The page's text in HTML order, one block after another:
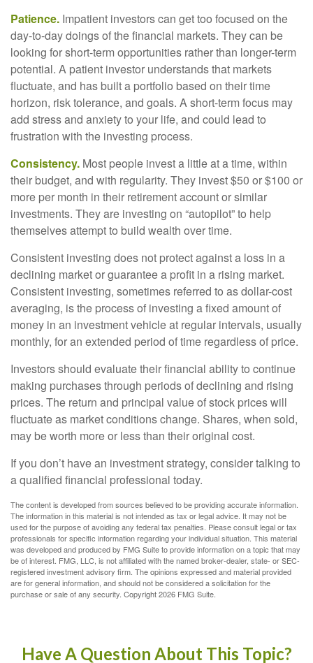
Patience. Impatient investors can get too focused on the
day-to-day doings of the financial markets. They can be
looking for short-term opportunities rather than longer-term
potential. A patient investor understands that markets
fluctuate, and has built a portfolio based on their time
horizon, risk tolerance, and goals. A short-term focus may
add stress and anxiety to your life, and could lead to
frustration with the investing process.
Consistency. Most people invest a little at a time, within
their budget, and with regularity. They invest $50 or $100 or
more per month in their retirement account or similar
investments. They are investing on “autopilot” to help
themselves attempt to build wealth over time.
Consistent investing does not protect against a loss in a
declining market or guarantee a profit in a rising market.
Consistent investing, sometimes referred to as dollar-cost
averaging, is the process of investing a fixed amount of
money in an investment vehicle at regular intervals, usually
monthly, for an extended period of time regardless of price.
Investors should evaluate their financial ability to continue
making purchases through periods of declining and rising
prices. The return and principal value of stock prices will
fluctuate as market conditions change. Shares, when sold,
may be worth more or less than their original cost.
If you don’t have an investment strategy, consider talking to
a qualified financial professional today.
The content is developed from sources believed to be providing accurate information.
The information in this material is not intended as tax or legal advice. It may not be
used for the purpose of avoiding any federal tax penalties. Please consult legal or tax
professionals for specific information regarding your individual situation. This material
was developed and produced by FMG Suite to provide information on a topic that may
be of interest. FMG, LLC, is not affiliated with the named broker-dealer, state- or SEC-
registered investment advisory firm. The opinions expressed and material provided
are for general information, and should not be considered a solicitation for the
purchase or sale of any security. Copyright2026 FMG Suite.
Have A Question About This Topic?